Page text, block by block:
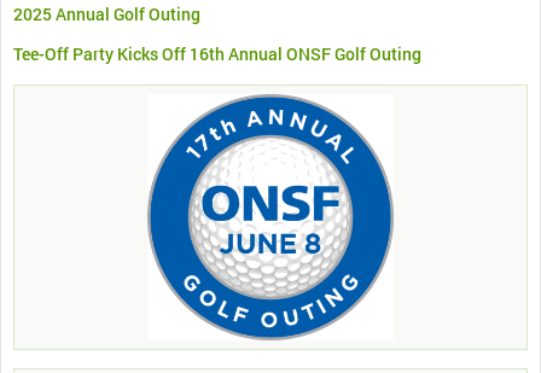
2025 Annual Golf Outing
Tee-Off Party Kicks Off 16th Annual ONSF Golf Outing